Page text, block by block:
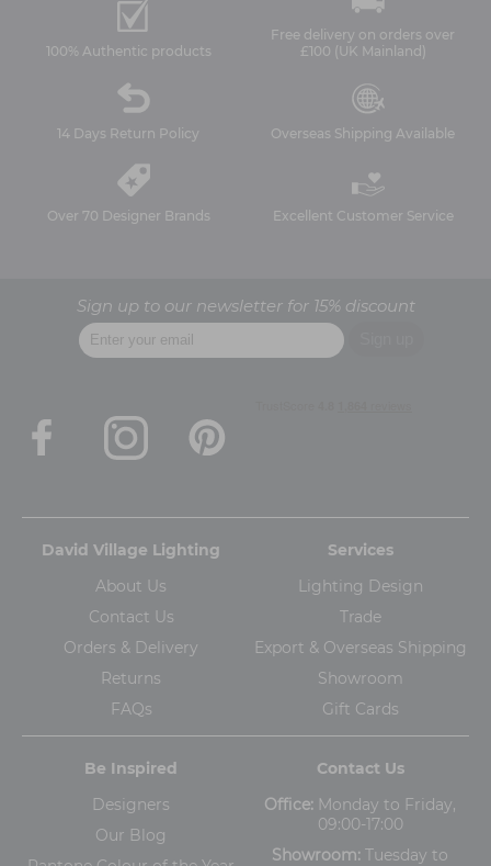
100% Authentic products
Free delivery on orders over
£100 (UK Mainland)
14 Days Return Policy Overseas Shipping Available
Over 70 Designer Brands Excellent Customer Service
Sign up to our newsletter for 15% discount
David Village Lighting
About Us
Contact Us
Orders & Delivery
Returns
FAQs
Services
Lighting Design
Trade
Export & Overseas Shipping
Showroom
Gift Cards
Be Inspired
Designers
Our Blog
Contact Us
Office: Monday to Friday,
09:00-17:00
Showroom: Tuesday to